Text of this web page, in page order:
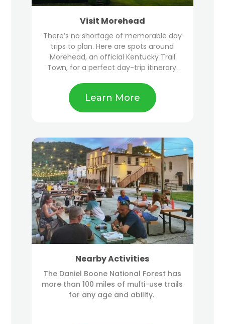
Visit Morehead
There’s no shortage of memorable day
trips to plan. Here are spots around
Morehead, an official Kentucky Trail
Town, for a perfect day-trip itinerary.
Learn More
Nearby Activities
The Daniel Boone National Forest has
more than 100 miles of multi-use trails
for any age and ability.